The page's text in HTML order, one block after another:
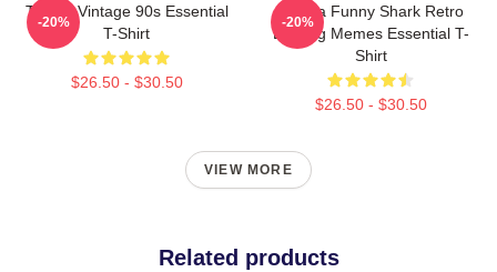
Tralala Vintage 90s Essential
T-Shirt
$26.50 - $30.50
-20%
Tralala Funny Shark Retro
Bootleg Memes Essential T-
Shirt
$26.50 - $30.50
-20%
VIEW MORE
Related products